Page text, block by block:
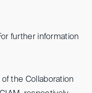
further information
the Collaboration